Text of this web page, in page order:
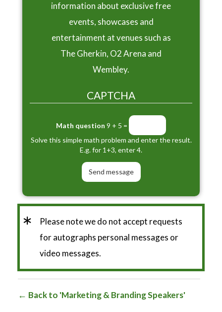
information about exclusive free
events, showcases and
entertainment at venues such as
The Gherkin, O2 Arena and
Wembley.
CAPTCHA
Math question 9 + 5 =
Solve this simple math problem and enter the result.
E.g. for 1+3, enter 4.
*
Please note we do not accept requests
for autographs personal messages or
video messages.
Back to 'Marketing & Branding Speakers'